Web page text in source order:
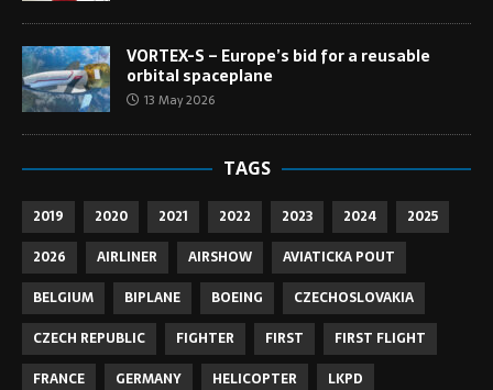
VORTEX-S – Europe’s bid for a reusable
orbital spaceplane
13 May 2026
TAGS
2019 2020 2021 2022 2023 2024
2025
2026
AIRLINER AIRSHOW
AVIATICKA POUT
BELGIUM
BIPLANE BOEING
CZECHOSLOVAKIA
CZECH REPUBLIC
FIGHTER FIRST
FIRST FLIGHT
FRANCE
GERMANY HELICOPTER LKPD